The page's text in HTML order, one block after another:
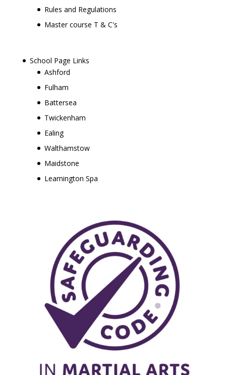
Rules and Regulations
Master course T & C's
School Page Links
Ashford
Fulham
Battersea
Twickenham
Ealing
Walthamstow
Maidstone
Leamington Spa